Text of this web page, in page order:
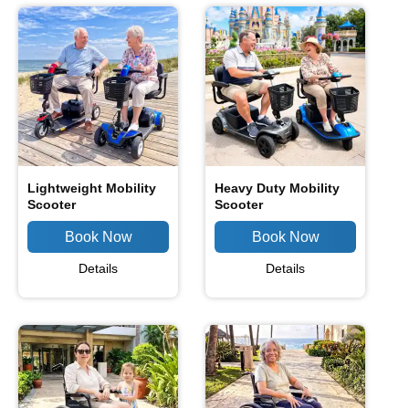
Lightweight Mobility
Scooter
Details
Heavy Duty Mobility
Scooter
Details